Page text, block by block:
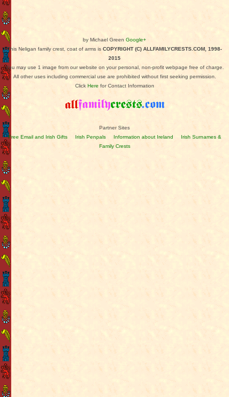
by Michael Green Google+
This Neligan family crest, coat of arms is COPYRIGHT (C) ALLFAMILYCRESTS.COM, 1998-
2015
You may use 1 image from our website on your personal, non-profit webpage free of charge.
All other uses including commercial use are prohibited without first seeking permission.
Click Here for Contact Information
Partner Sites
Free Email and Irish Gifts
Irish Penpals Information about Ireland
Irish Surnames &
Family Crests